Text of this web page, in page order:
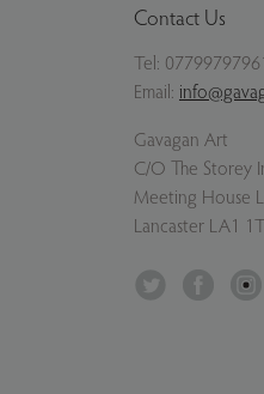
Contact Us
Tel:
Email:
Gavagan Art
C/O The Storey
Meeting House
Lancaster LA1